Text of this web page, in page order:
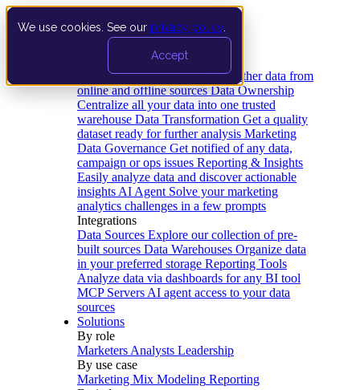
We use cookies. See our privacy policy
Accept
Data Extraction and Loading Gather data from
online and offline sources Data Ownership
Centralize all your data into one trusted
warehouse Data Transformation Get a quality
dataset ready for further analysis Marketing
Data Governance Get notified of any data,
campaign or ops issues Reporting & Insights
Easily analyze data and discover actionable
insights AI Agent Solve your marketing
analytics challenges in a few prompts
Integrations
Data Sources Explore our collection of pre-
built sources Data Warehouses Organize data
in your preferred storage Reporting Tools
Analyze data via dashboards for any BI tool
MCP Servers AI agent access to your data
sources
Solutions
By role
Marketers Analysts Leadership
By use case
Marketing Mix Modeling Reporting